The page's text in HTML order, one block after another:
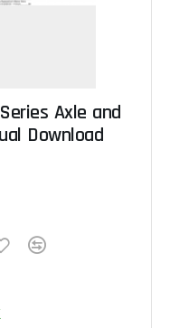
Axle and
Download